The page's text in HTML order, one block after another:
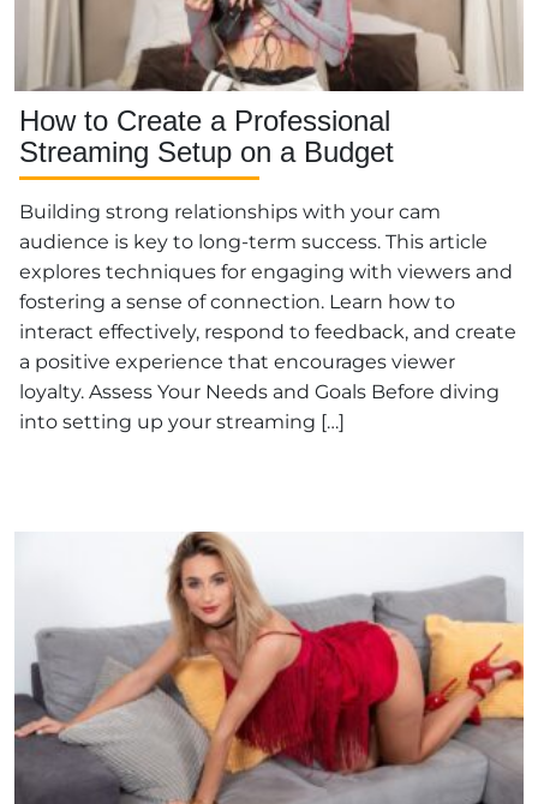
How to Create a Professional
Streaming Setup on a Budget
Building strong relationships with your cam
audience is key to long-term success. This article
explores techniques for engaging with viewers and
fostering a sense of connection. Learn how to
interact effectively, respond to feedback, and create
a positive experience that encourages viewer
loyalty. Assess Your Needs and Goals Before diving
into setting up your streaming […]